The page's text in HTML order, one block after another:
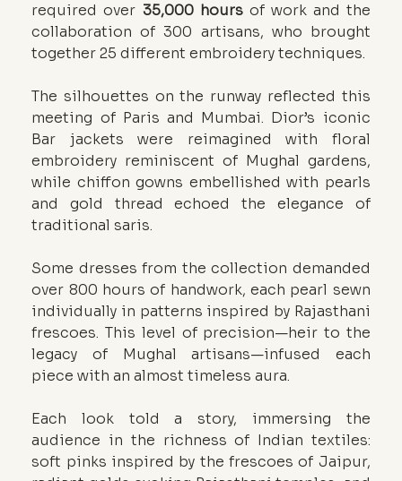
required over 35,000 hours of work and the
collaboration of 300 artisans, who brought
together 25 different embroidery techniques.
The silhouettes on the runway reflected this
meeting of Paris and Mumbai. Dior’s iconic
Bar jackets were reimagined with floral
embroidery reminiscent of Mughal gardens,
while chiffon gowns embellished with pearls
and gold thread echoed the elegance of
traditional saris.
Some dresses from the collection demanded
over 800 hours of handwork, each pearl sewn
individually in patterns inspired by Rajasthani
frescoes. This level of precision—heir to the
legacy of Mughal artisans—infused each
piece with an almost timeless aura.
Each look told a story, immersing the
audience in the richness of Indian textiles:
soft pinks inspired by the frescoes of Jaipur,